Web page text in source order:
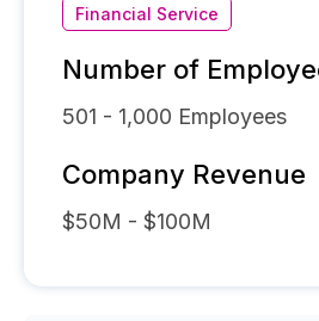
Financial Service
Number of
501 - 1,000 Employees
Company Revenue
$50M - $100M